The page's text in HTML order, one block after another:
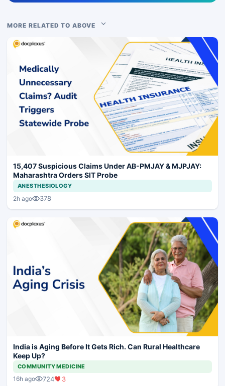
MORE RELATED TO ABOVE
15,407 Suspicious Claims Under AB-PMJAY & MJPJAY:
Maharashtra Orders SIT Probe
ANESTHESIOLOGY
2h ago 378
India is Aging Before It Gets Rich. Can Rural Healthcare
Keep Up?
COMMUNITY MEDICINE
16h ago 724 3